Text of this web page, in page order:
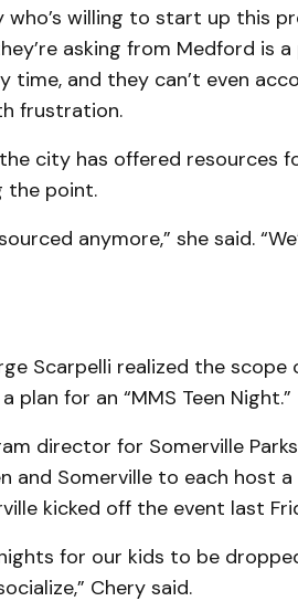
who’s willing to start up this
asking from Medford is
time, and they can’t even
frustration.
city has offered resources
the point.
anymore,” she said.
Scarpelli realized the scope
for an “MMS Teen Night.”
director for Somerville
and Somerville to each host
kicked off the event last
nights for our kids to be
Chery said.